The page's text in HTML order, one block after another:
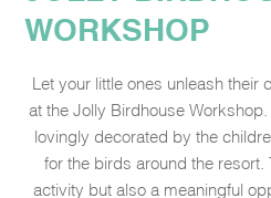
WORKSHOP
Let your little ones unleash their
at the Jolly Birdhouse
lovingly decorated by the
for the birds around the resort.
activity but also a meaningful